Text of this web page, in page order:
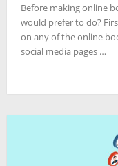
Before making online
would prefer to do?
on any of the online
social media pages …